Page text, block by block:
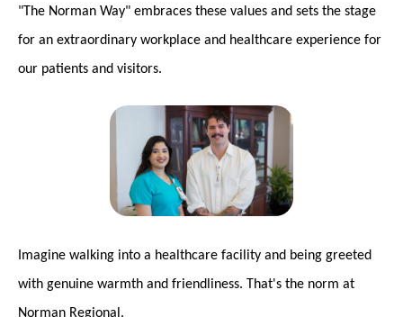
"The Norman Way" embraces these values and sets the stage
for an extraordinary workplace and healthcare experience for
our patients and visitors.
Imagine walking into a healthcare facility and being greeted
with genuine warmth and friendliness. That's the norm at
Norman Regional.